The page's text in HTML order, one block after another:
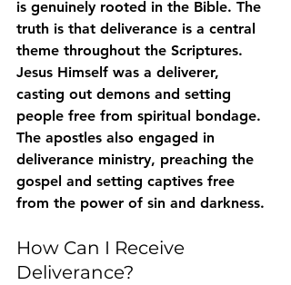
is genuinely rooted in the Bible. The
truth is that deliverance is a central
theme throughout the Scriptures.
Jesus Himself was a deliverer,
casting out demons and setting
people free from spiritual bondage.
The apostles also engaged in
deliverance ministry, preaching the
gospel and setting captives free
from the power of sin and darkness.
How Can I Receive
Deliverance?